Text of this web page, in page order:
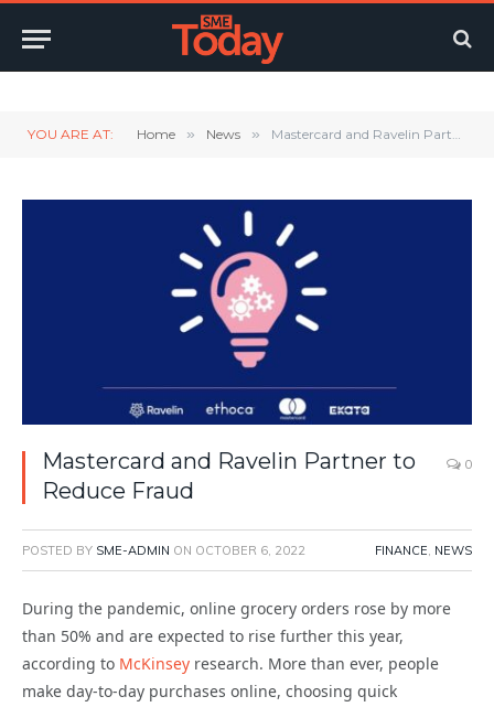
YOU ARE AT: Home » News » Mastercard and Ravelin Partner to Reduce Fraud
Mastercard and Ravelin Partner to
Reduce Fraud
0
POSTED BY SME-ADMIN ON OCTOBER 6, 2022 FINANCE, NEWS
During the pandemic, online grocery orders rose by more
than 50% and are expected to rise further this year,
according to McKinsey research. More than ever, people
make day-to-day purchases online, choosing quick